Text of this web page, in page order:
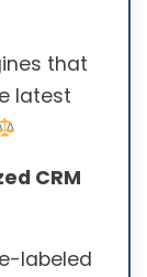
that
latest
CRM
labeled